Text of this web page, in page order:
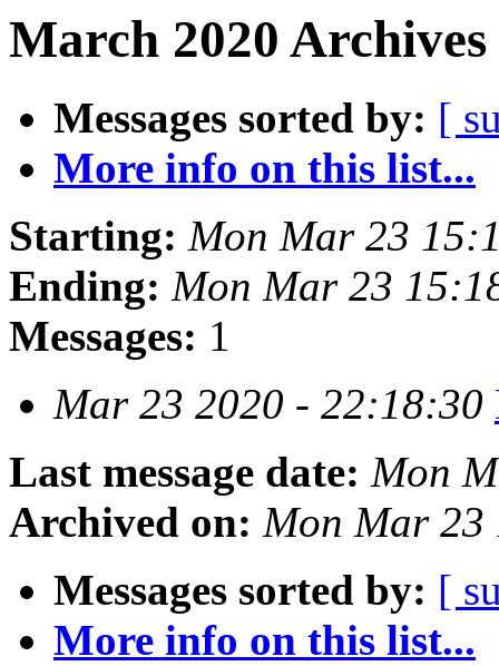
March 2020
Messages sorted by: [
More info on this list...
Starting: Mon Mar 23
Ending: Mon Mar 23
Messages: 1
Mar 23 2020 - 22:18:30
Last message date: Mon
Archived on: Mon Mar 23
Messages sorted by: [
More info on this list...